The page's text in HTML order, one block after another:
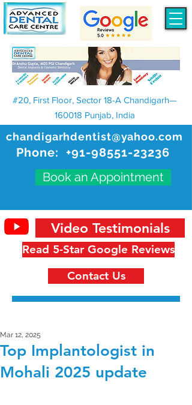
chandigarhdentist@yahoo.com
Phone: +91-98551-23236
Book an Appointment
#20, First Floor, Sector 18-A Chandigarh—
160018 Punjab, India
Read 5-Star Google Reviews
Video Testimonials
Contact Us
Top Implantologist in
Mohali 2025 update
Mar 12, 2025